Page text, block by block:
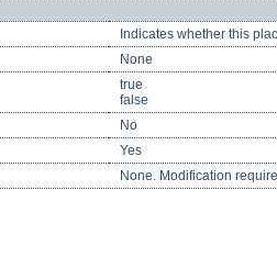
Indicates whether this
None
true
false
No
Yes
None. Modification